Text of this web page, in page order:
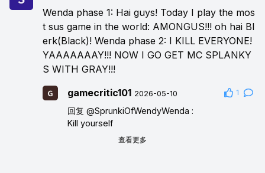
Wenda phase 1: Hai guys! Today I play the mos
t sus game in the world: AMONGUS!!! oh hai Bl
erk(Black)! Wenda phase 2: I KILL EVERYONE!
YAAAAAAAY!!! NOW I GO GET MC SPLANKY
S WITH GRAY!!!
gamecritic101 2026-05-10 1
回复 @SprunkiOfWendyWenda :
Kill yourself
查看更多